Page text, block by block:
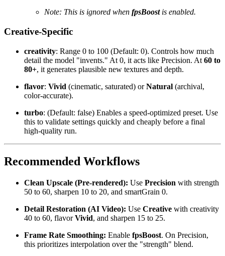
Note: This is ignored when fpsBoostis enabled.
Creative-Specific
creativity: Range 0 to 100 (Default: 0). Controls how much
detail the model "invents." At 0, it acts like Precision. At 60 to
80+, it generates plausible new textures and depth.
flavor: Vivid (cinematic, saturated) orNatural (archival,
color-accurate).
turbo: (Default: false) Enables a speed-optimized preset. Use
this to validate settings quickly and cheaply before a final
high-quality run.
Recommended Workflows
Clean Upscale (Pre-rendered): Use Precision with strength
50 to 60, sharpen 10 to 20, and smartGrain 0.
Detail Restoration (AI Video): Use Creative with creativity
40 to 60, flavorVivid, and sharpen 15 to 25.
Frame Rate Smoothing: Enable fpsBoost. On Precision,
this prioritizes interpolation over the "strength" blend.